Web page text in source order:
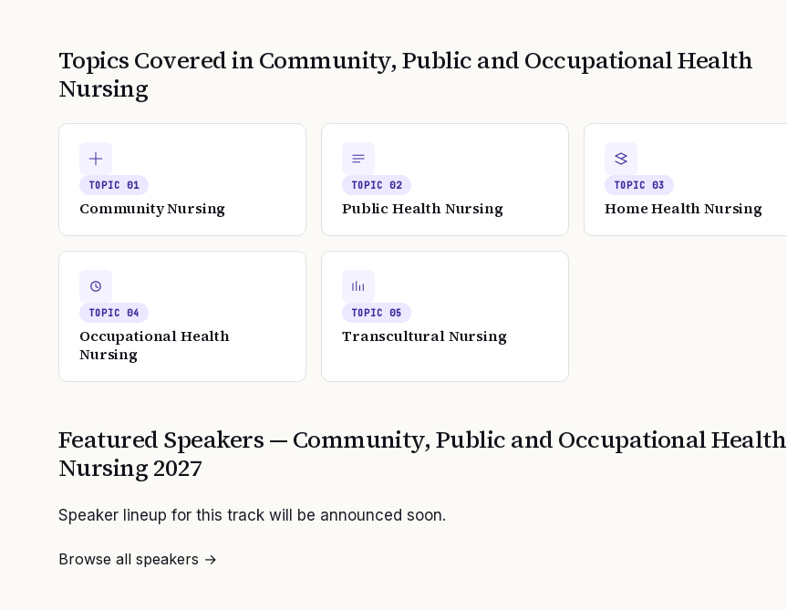
Topics Covered inCommunity, Public and Occupational Health
Nursing
TOPIC01
Community Nursing
TOPIC02
Public Health Nursing
TOPIC03
Home Health Nursing
TOPIC04
Occupational Health
Nursing
TOPIC05
Transcultural Nursing
Featured Speakers —Community, Public and Occupational Health
Nursing2027
Speaker lineup for this track will be announced soon.
Browse all speakers →